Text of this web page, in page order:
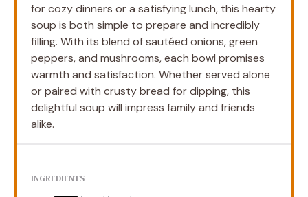
for cozy dinners or a satisfying lunch, this hearty
soup is both simple to prepare and incredibly
filling. With its blend of sautéed onions, green
peppers, and mushrooms, each bowl promises
warmth and satisfaction. Whether served alone
or paired with crusty bread for dipping, this
delightful soup will impress family and friends
alike.
INGREDIENTS